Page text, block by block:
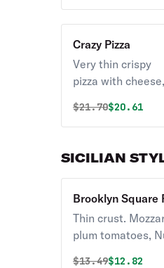
Crazy Pizza
Very thin crispy
pizza with cheese,
homemade pesto
sauce.
Original price
$21.70$20.61
SICILIAN
Brooklyn Square
Thin crust.
plum tomatoes,
Original price
$13.49$12.82